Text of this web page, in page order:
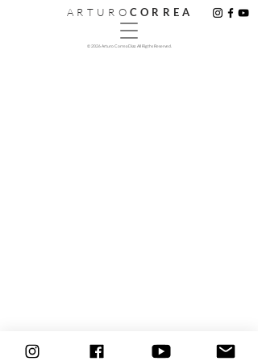
A R T U R O C O R R E A
© 2026 Arturo Correa Diaz. All Rigths Reserved.